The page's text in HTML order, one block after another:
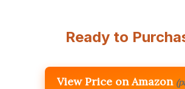
Ready to
View Price on Amazon